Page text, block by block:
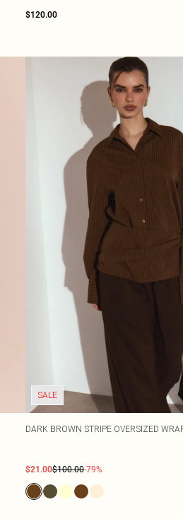
$120.00
SALE
DARK BROWN STRIPE OVERSIZED
$21.00$100.00-79%